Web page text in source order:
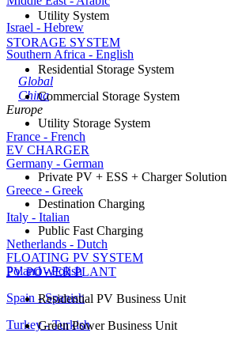
Israel - Hebrew
Southern Africa - English
Global
China
Europe
France - French
Germany - German
Greece - Greek
Italy - Italian
Netherlands - Dutch
Poland - Polish
Spain - Spanish
Turkey - Turkish
Utility System
STORAGE SYSTEM
Residential Storage System
Commercial Storage System
Utility Storage System
EV CHARGER
Private PV + ESS + Charger Solution
Destination Charging
Public Fast Charging
FLOATING PV SYSTEM
PV POWER PLANT
Residential PV Business Unit
Green Power Business Unit